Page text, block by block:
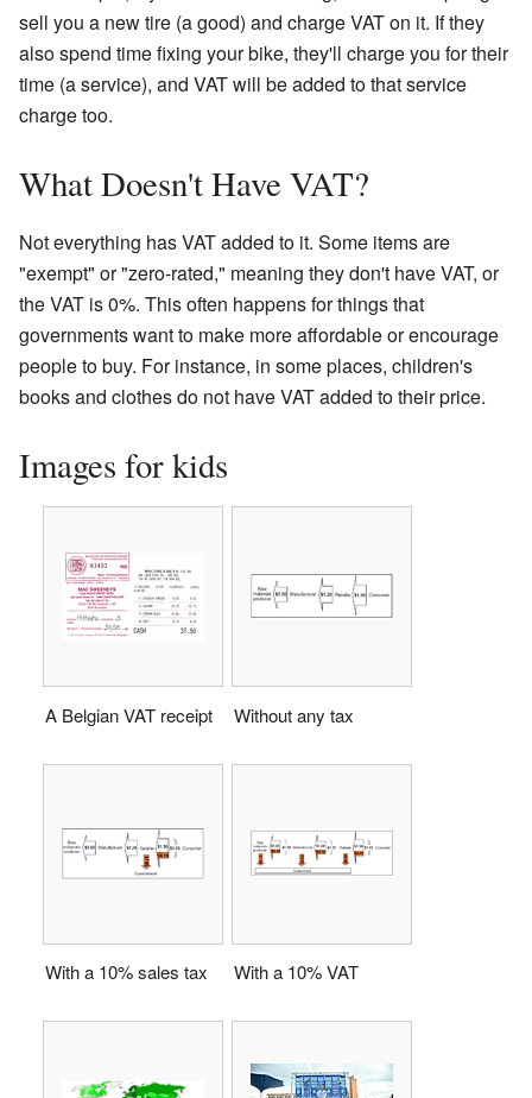
sell you a new tire (a good) and charge VAT on it. If they
also spend time fixing your bike, they'll charge you for their
time (a service), and VAT will be added to that service
charge too.
What Doesn't Have VAT?
Not everything has VAT added to it. Some items are
"exempt" or "zero-rated," meaning they don't have VAT, or
the VAT is 0%. This often happens for things that
governments want to make more affordable or encourage
people to buy. For instance, in some places, children's
books and clothes do not have VAT added to their price.
Images for kids
A Belgian VAT receipt Without any tax
With a 10% sales tax With a 10% VAT